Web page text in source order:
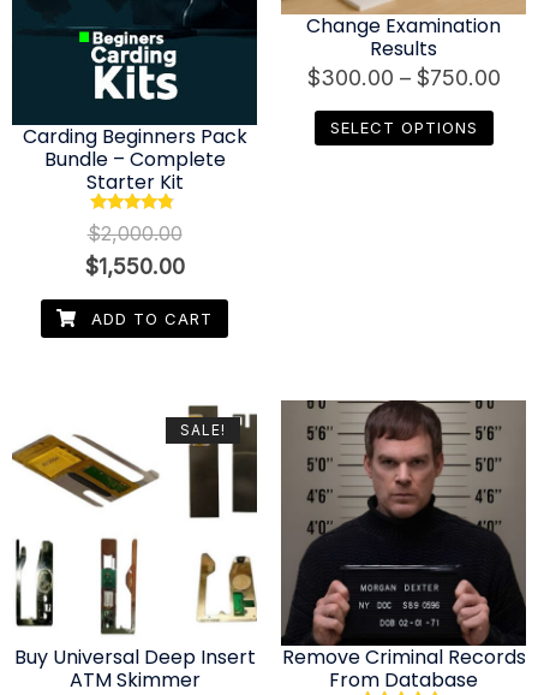
Carding Beginners Pack
Bundle – Complete
Starter Kit
Rated
4.56
out of 5
$2,000.00
$1,550.00
ADD TO CART
Change Examination
Results
$300.00 – $750.00
SELECT OPTIONS
SALE!
Buy Universal Deep Insert
ATM Skimmer
Remove Criminal Records
From Database